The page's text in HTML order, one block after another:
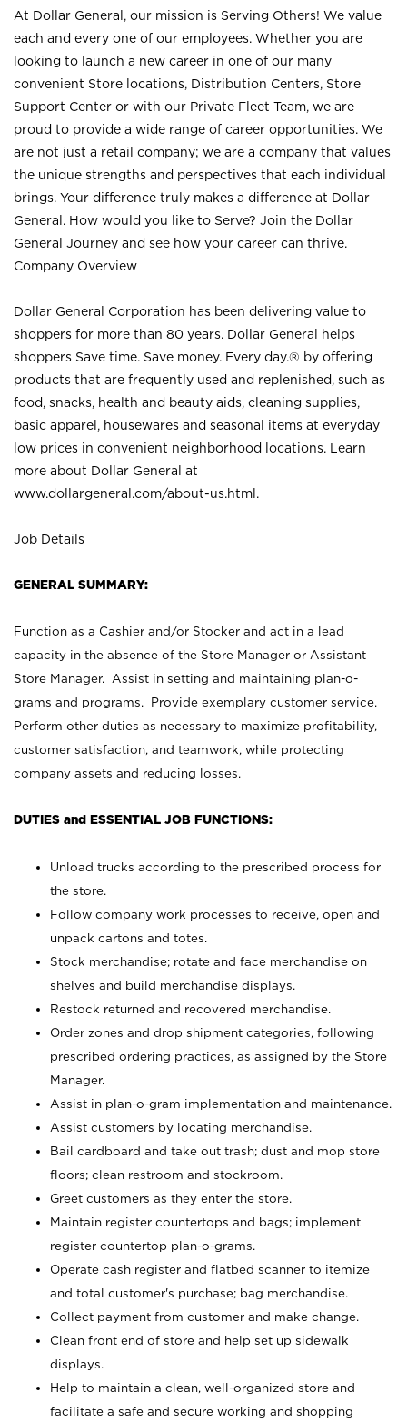
At Dollar General, our mission is Serving Others! We value
each and every one of our employees. Whether you are
looking to launch a new career in one of our many
convenient Store locations, Distribution Centers, Store
Support Center or with our Private Fleet Team, we are
proud to provide a wide range of career opportunities. We
are not just a retail company; we are a company that values
the unique strengths and perspectives that each individual
brings. Your difference truly makes a difference at Dollar
General. How would you like to Serve? Join the Dollar
General Journey and see how your career can thrive.
Company Overview
Dollar General Corporation has been delivering value to
shoppers for more than 80 years. Dollar General helps
shoppers Save time. Save money. Every day.® by offering
products that are frequently used and replenished, such as
food, snacks, health and beauty aids, cleaning supplies,
basic apparel, housewares and seasonal items at everyday
low prices in convenient neighborhood locations. Learn
more about Dollar General at
www.dollargeneral.com/about-us.html .
Job Details
GENERAL SUMMARY:
Function as a Cashier and/or Stocker and act in a lead
capacity in the absence of the Store Manager or Assistant
Store Manager. Assist in setting and maintaining plan-o-
grams and programs. Provide exemplary customer service.
Perform other duties as necessary to maximize profitability,
customer satisfaction, and teamwork, while protecting
company assets and reducing losses.
DUTIES and ESSENTIAL JOB FUNCTIONS:
Unload trucks according to the prescribed process for
the store.
Follow company work processes to receive, open and
unpack cartons and totes.
Stock merchandise; rotate and face merchandise on
shelves and build merchandise displays.
Restock returned and recovered merchandise.
Order zones and drop shipment categories, following
prescribed ordering practices, as assigned by the Store
Manager.
Assist in plan-o-gram implementation and maintenance.
Assist customers by locating merchandise.
Bail cardboard and take out trash; dust and mop store
floors; clean restroom and stockroom.
Greet customers as they enter the store.
Maintain register countertops and bags; implement
register countertop plan-o-grams.
Operate cash register and flatbed scanner to itemize
and total customer's purchase; bag merchandise.
Collect payment from customer and make change.
Clean front end of store and help set up sidewalk
displays.
Help to maintain a clean, well-organized store and
facilitate a safe and secure working and shopping